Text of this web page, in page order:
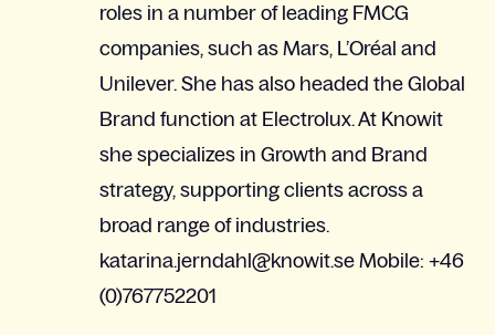
roles in a number of leading FMCG
companies, such as Mars, L’Oréal and
Unilever. She has also headed the Global
Brand function at Electrolux. At Knowit
she specializes in Growth and Brand
strategy, supporting clients across a
broad range of industries.
katarina.jerndahl@knowit.se Mobile: +46
(0)767752201